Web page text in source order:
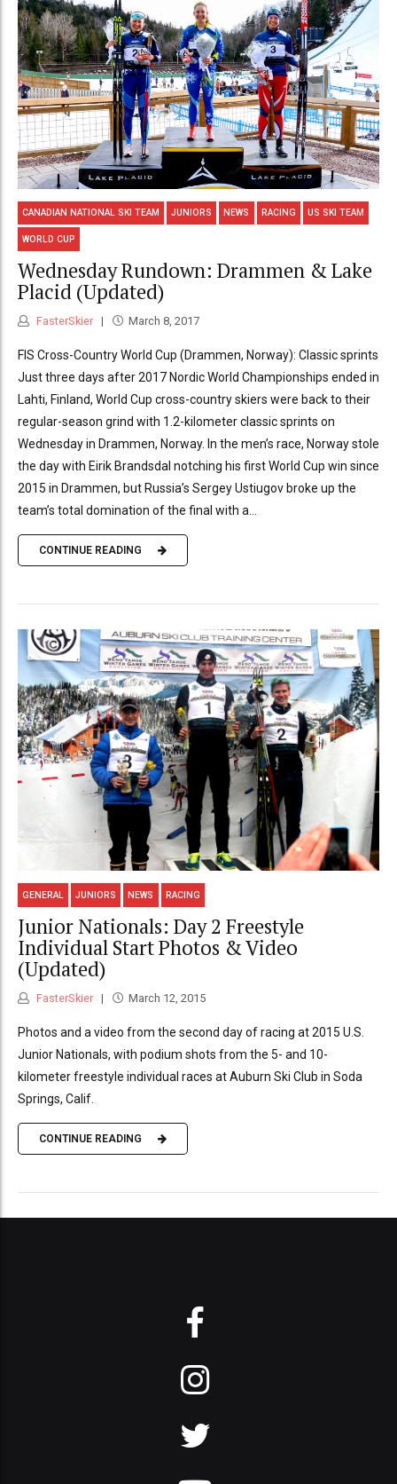
CANADIAN NATIONAL SKI TEAM JUNIORS NEWS RACING US SKI TEAM
WORLD CUP
Wednesday Rundown: Drammen & Lake
Placid (Updated)
FasterSkier March 8, 2017
FIS Cross-Country World Cup (Drammen, Norway): Classic sprints
Just three days after 2017 Nordic World Championships ended in
Lahti, Finland, World Cup cross-country skiers were back to their
regular-season grind with 1.2-kilometer classic sprints on
Wednesday in Drammen, Norway. In the men’s race, Norway stole
the day with Eirik Brandsdal notching his first World Cup win since
2015 in Drammen, but Russia’s Sergey Ustiugov broke up the
team’s total domination of the final with a...
CONTINUE READING
GENERAL JUNIORS NEWS RACING
Junior Nationals: Day 2 Freestyle
Individual Start Photos & Video
(Updated)
FasterSkier March 12, 2015
Photos and a video from the second day of racing at 2015 U.S.
Junior Nationals, with podium shots from the 5- and 10-
kilometer freestyle individual races at Auburn Ski Club in Soda
Springs, Calif.
CONTINUE READING